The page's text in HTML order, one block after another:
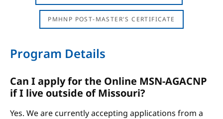
PMHNP POST-MASTER'S CERTIFICATE
Program Details
Can I apply for the Online MSN-AGACNP
if I live outside of Missouri?
Yes. We are currently accepting applications from a